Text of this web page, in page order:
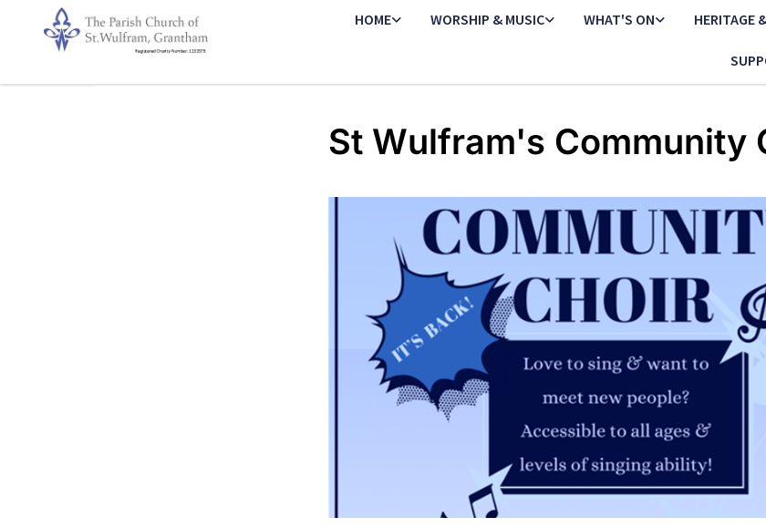
HOME WORSHIP & MUSIC WHAT'S ON HERITAGE
St Wulfram's Community